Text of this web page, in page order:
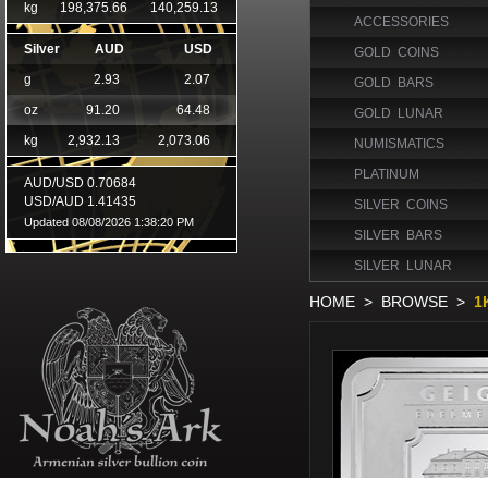
ACCESSORIES
GOLD COINS
GOLD BARS
GOLD LUNAR
NUMISMATICS
PLATINUM
SILVER COINS
SILVER BARS
SILVER LUNAR
HOME > BROWSE >